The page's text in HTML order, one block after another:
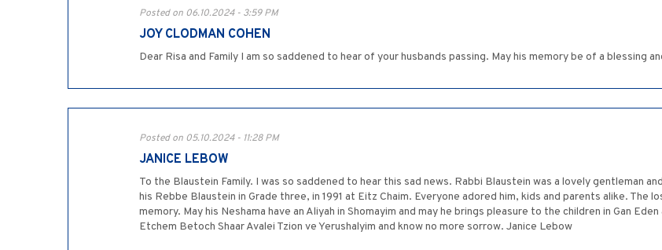
Posted on 06.10.2024 - 3:59 PM
JOY CLODMAN COHEN
Dear Risa and Family I am so saddened to hear of your husbands passing. May his memory be of a blessing
Posted on 05.10.2024 - 11:28 PM
JANICE LEBOW
To the Blaustein Family. I was so saddened to hear this sad news. Rabbi Blaustein was a lovely gentleman
his Rebbe Blaustein in Grade three, in 1991 at Eitz Chaim. Everyone adored him, kids and parents alike. The
memory. May his Neshama have an Aliyah in Shomayim and may he brings pleasure to the children in Gan
Etchem Betoch Shaar Avalei Tzion ve Yerushalyim and know no more sorrow. Janice Lebow